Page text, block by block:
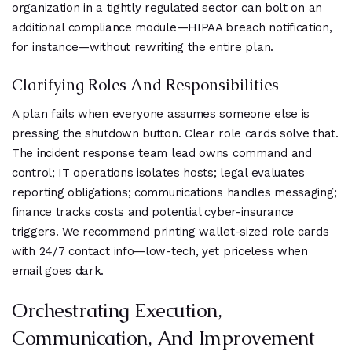
organization in a tightly regulated sector can bolt on an
additional compliance module—HIPAA breach notification,
for instance—without rewriting the entire plan.
Clarifying Roles And Responsibilities
A plan fails when everyone assumes someone else is
pressing the shutdown button. Clear role cards solve that.
The incident response team lead owns command and
control; IT operations isolates hosts; legal evaluates
reporting obligations; communications handles messaging;
finance tracks costs and potential cyber-insurance
triggers. We recommend printing wallet-sized role cards
with 24/7 contact info—low-tech, yet priceless when
email goes dark.
Orchestrating Execution,
Communication, And Improvement